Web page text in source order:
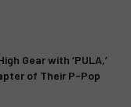
Gear with ‘PULA,’
of Their P-Pop